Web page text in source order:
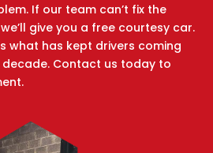
If our team can’t fix the
give you a free courtesy car.
what has kept drivers coming
Contact us today to